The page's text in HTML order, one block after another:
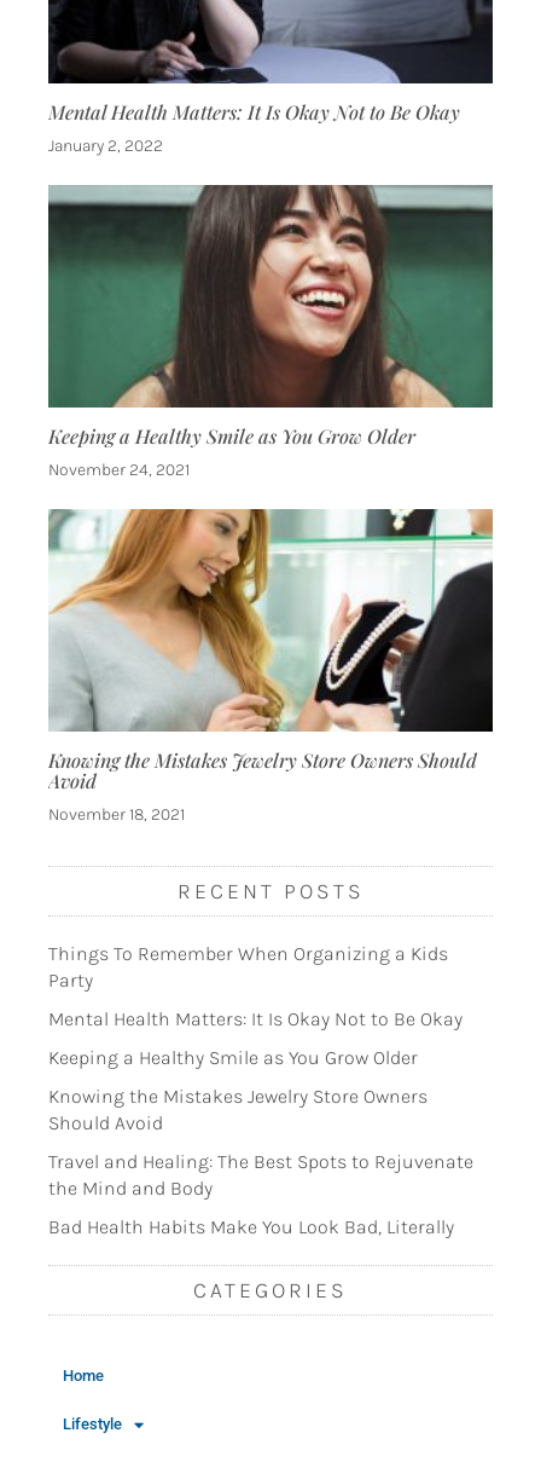
Mental Health Matters: It Is Okay Not to Be Okay
January 2, 2022
Keeping a Healthy Smile as You Grow Older
November 24, 2021
Knowing the Mistakes Jewelry Store Owners Should
Avoid
November 18, 2021
RECENT POSTS
Things To Remember When Organizing a Kids
Party
Mental Health Matters: It Is Okay Not to Be Okay
Keeping a Healthy Smile as You Grow Older
Knowing the Mistakes Jewelry Store Owners
Should Avoid
Travel and Healing: The Best Spots to Rejuvenate
the Mind and Body
Bad Health Habits Make You Look Bad, Literally
CATEGORIES
Home
Lifestyle